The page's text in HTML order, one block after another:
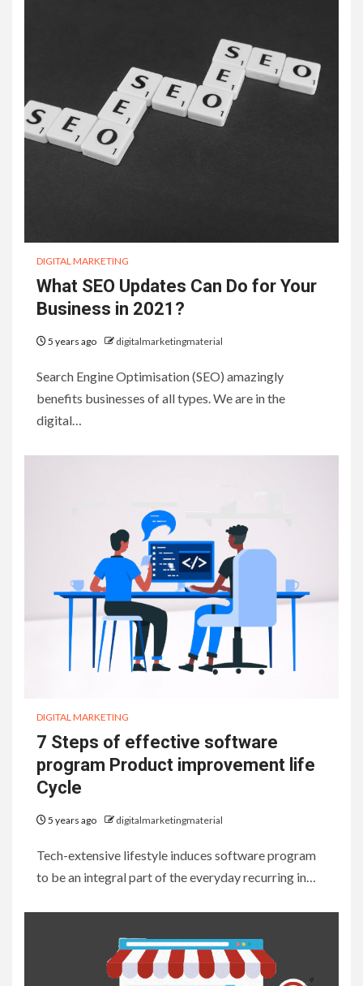
DIGITAL MARKETING
What SEO Updates Can Do for Your
Business in 2021?
5 years ago digitalmarketingmaterial
Search Engine Optimisation (SEO) amazingly
benefits businesses of all types. We are in the
digital…
DIGITAL MARKETING
7 Steps of effective software
program Product improvement life
Cycle
5 years ago digitalmarketingmaterial
Tech-extensive lifestyle induces software program
to be an integral part of the everyday recurring in…